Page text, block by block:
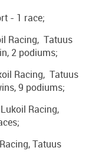
- 1 race;
Racing, Tatuus
2 podiums;
Racing, Tatuus
9 podiums;
Racing,
Tatuus